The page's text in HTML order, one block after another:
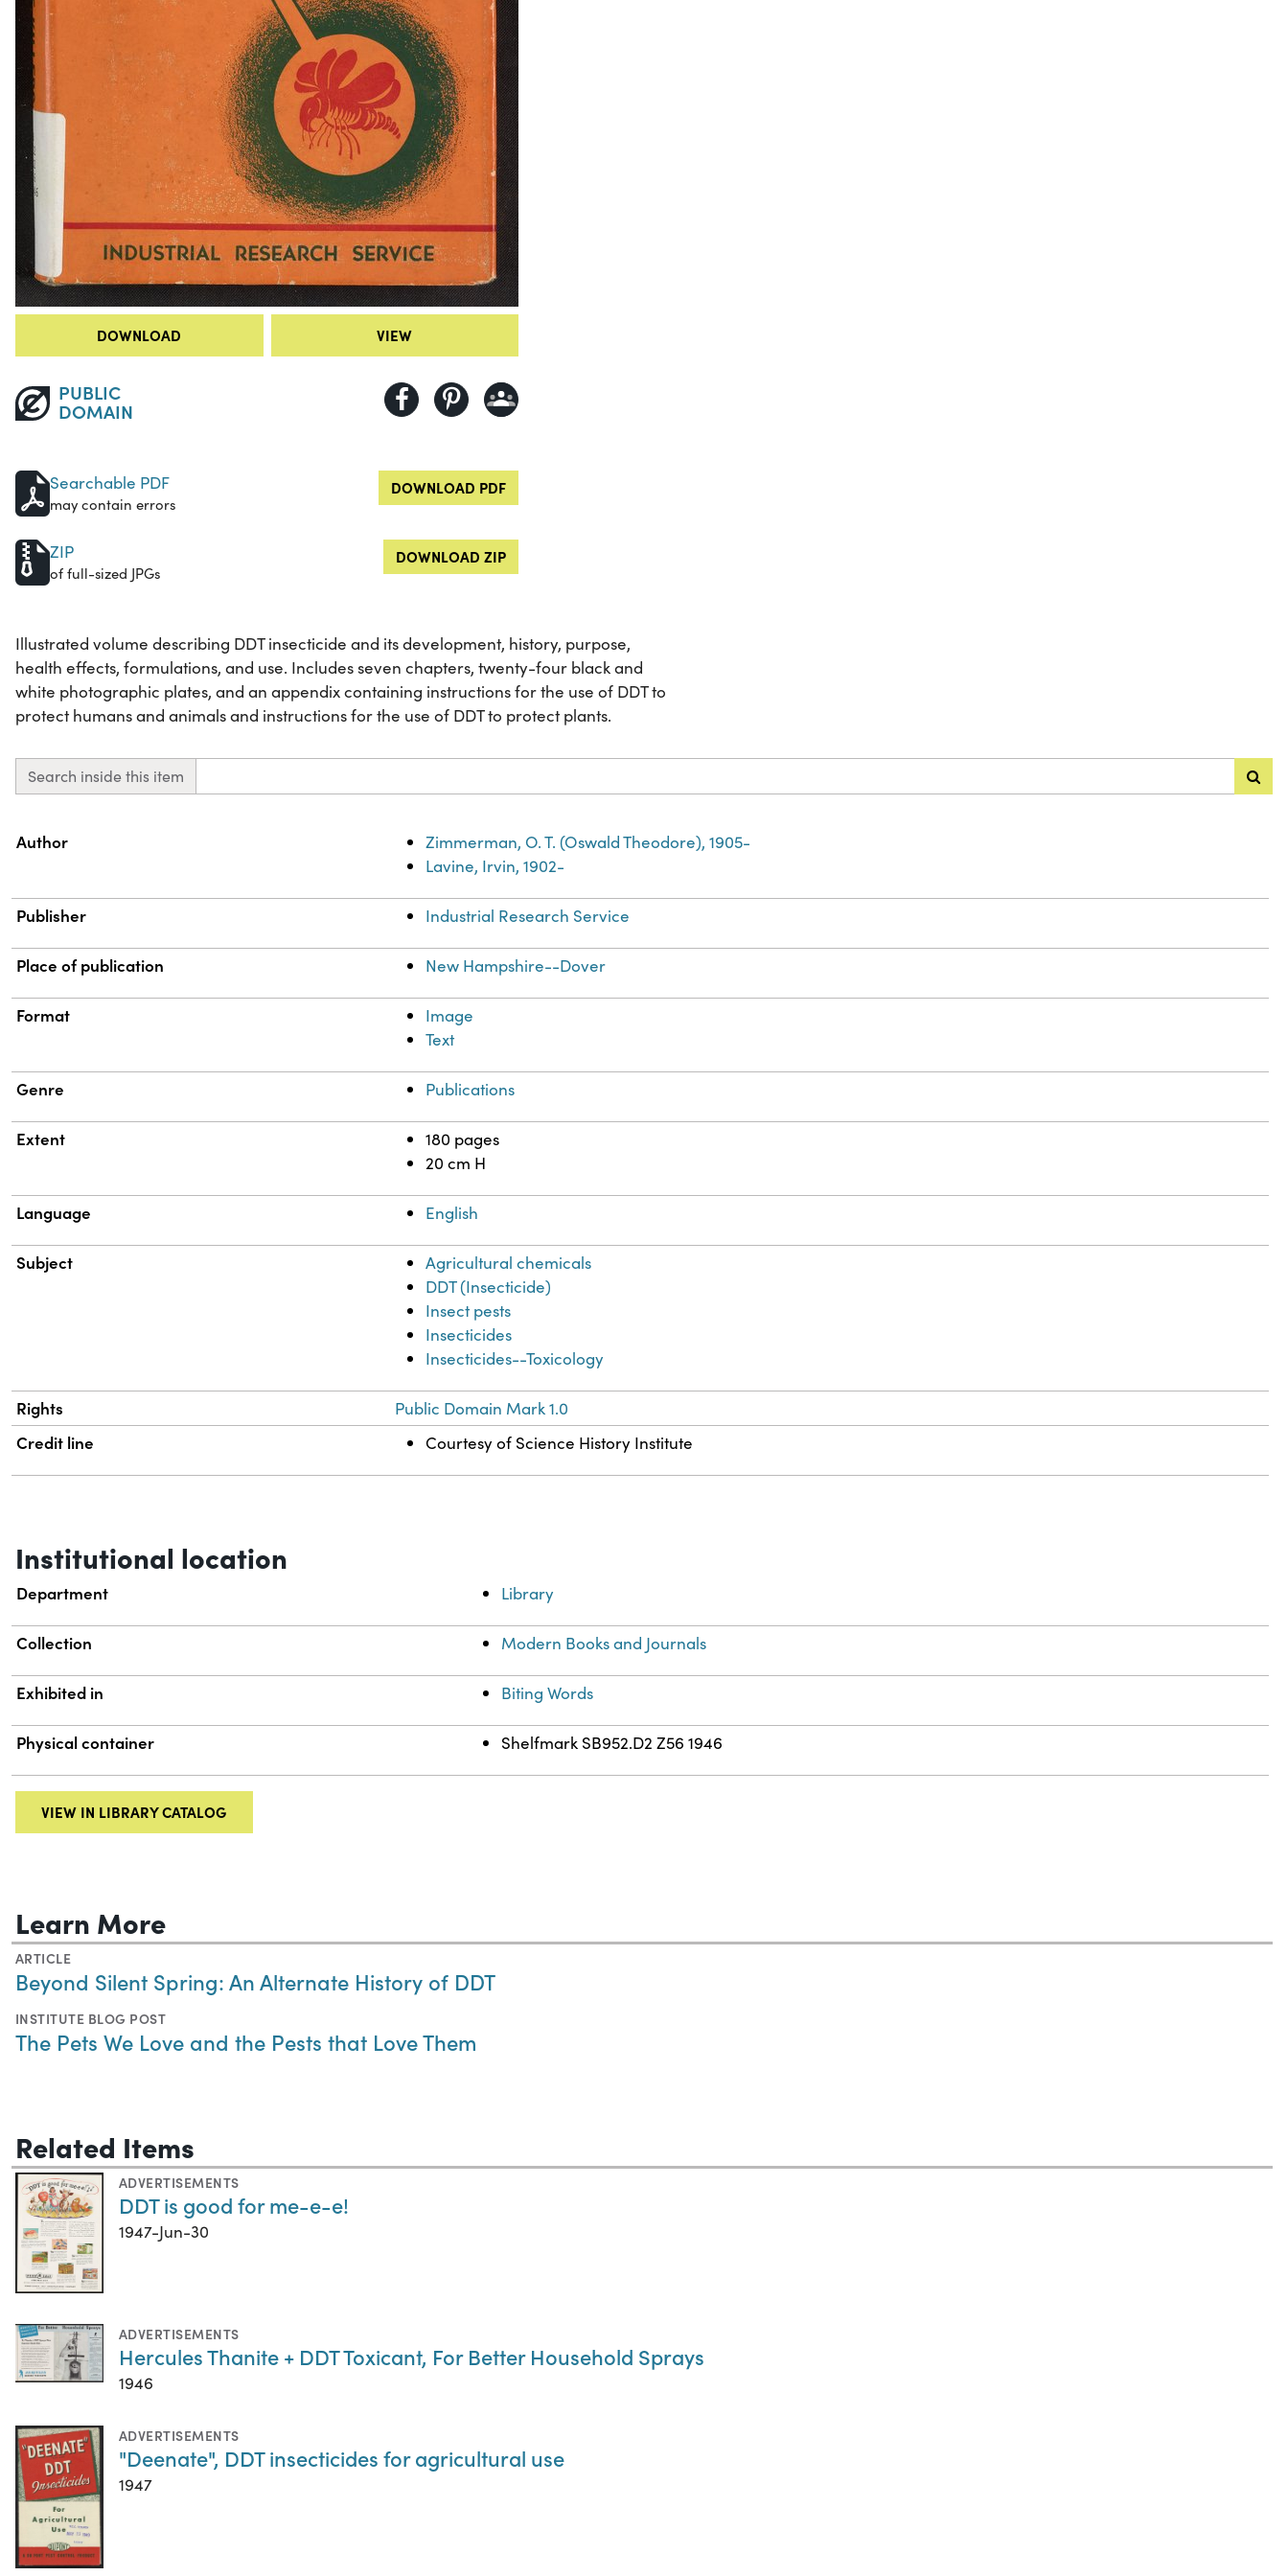
DOWNLOAD VIEW
PUBLIC
DOMAIN
Searchable PDF
may contain errors
DOWNLOAD PDF
ZIP
of full-sized JPGs
DOWNLOAD ZIP
Illustrated volume describing DDT insecticide and its development, history, purpose,
health effects, formulations, and use. Includes seven chapters, twenty-four black and
white photographic plates, and an appendix containing instructions for the use of DDT to
protect humans and animals and instructions for the use of DDT to protect plants.
Search inside this item
Property
Author
Zimmerman, O. T. (Oswald Theodore), 1905-
Lavine, Irvin, 1902-
Publisher Industrial Research Service
Place of publication New Hampshire--Dover
Format
Image
Text
Genre Publications
Extent
180 pages
20 cm H
Language English
Subject
Agricultural chemicals
DDT (Insecticide)
Insect pests
Insecticides
Insecticides--Toxicology
Rights Public Domain Mark 1.0
Credit line Courtesy of Science History Institute
Institutional location
Department Library
Collection Modern Books and Journals
Exhibited in Biting Words
Physical container Shelfmark SB952.D2 Z56 1946
VIEW IN LIBRARY CATALOG
Learn More
ARTICLE
Beyond Silent Spring: An Alternate History of DDT
INSTITUTE BLOG POST
The Pets We Love and the Pests that Love Them
Related Items
ADVERTISEMENTS
DDT is good for me-e-e!
1947-Jun-30
ADVERTISEMENTS
Hercules Thanite + DDT Toxicant, For Better Household Sprays
1946
ADVERTISEMENTS
"Deenate", DDT insecticides for agricultural use
1947